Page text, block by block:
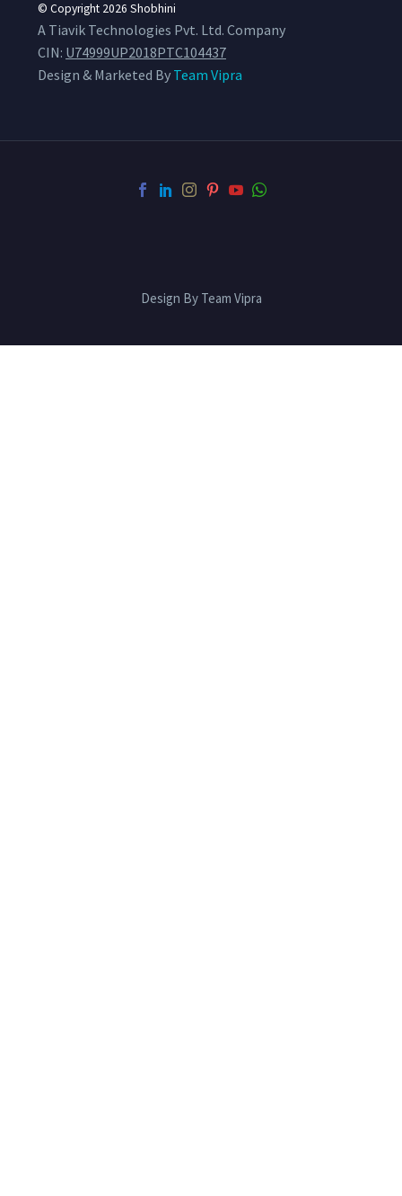
© Copyright 2026 Shobhini
A Tiavik Technologies Pvt. Ltd. Company
CIN: U74999UP2018PTC104437
Design & Marketed By Team Vipra
Design By Team Vipra